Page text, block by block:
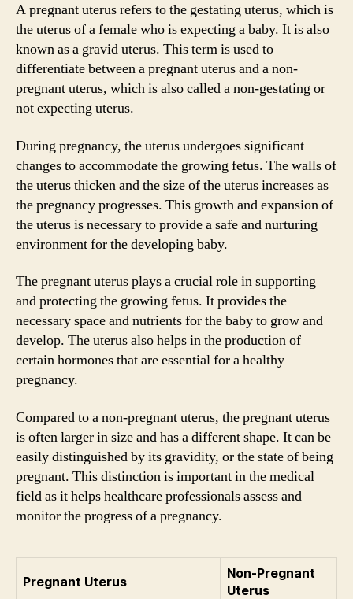
A pregnant uterus refers to the gestating uterus, which is
the uterus of a female who is expecting a baby. It is also
known as a gravid uterus. This term is used to
differentiate between a pregnant uterus and a non-
pregnant uterus, which is also called a non-gestating or
not expecting uterus.
During pregnancy, the uterus undergoes significant
changes to accommodate the growing fetus. The walls of
the uterus thicken and the size of the uterus increases as
the pregnancy progresses. This growth and expansion of
the uterus is necessary to provide a safe and nurturing
environment for the developing baby.
The pregnant uterus plays a crucial role in supporting
and protecting the growing fetus. It provides the
necessary space and nutrients for the baby to grow and
develop. The uterus also helps in the production of
certain hormones that are essential for a healthy
pregnancy.
Compared to a non-pregnant uterus, the pregnant uterus
is often larger in size and has a different shape. It can be
easily distinguished by its gravidity, or the state of being
pregnant. This distinction is important in the medical
field as it helps healthcare professionals assess and
monitor the progress of a pregnancy.
Pregnant Uterus
Non-Pregnant
Uterus